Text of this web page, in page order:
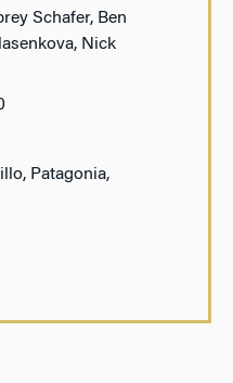
Schafer, Ben
Nick
Patagonia,